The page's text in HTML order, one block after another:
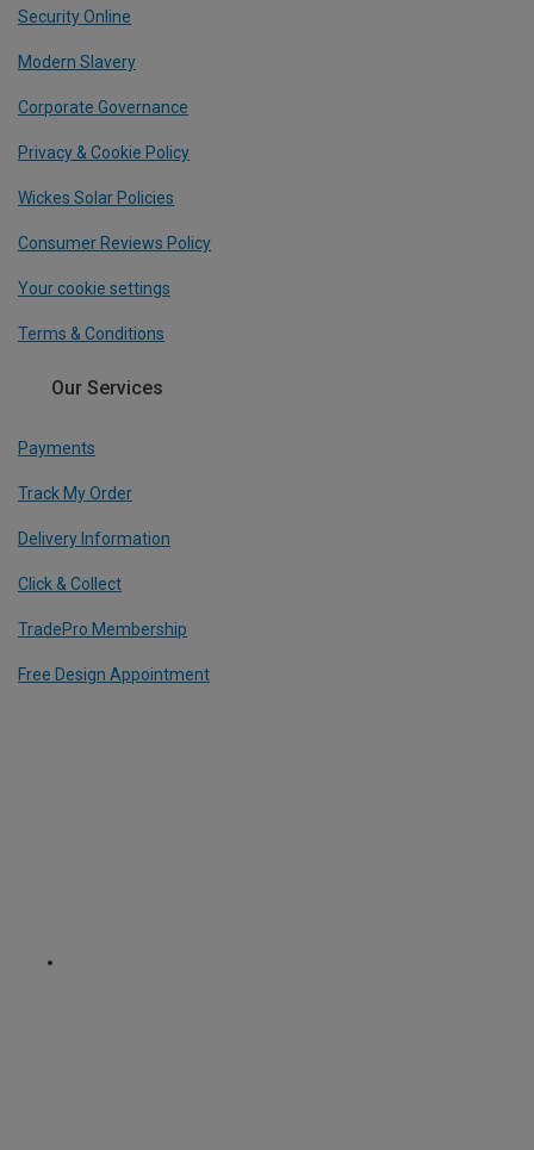
Security Online
Modern Slavery
Corporate Governance
Privacy & Cookie Policy
Wickes Solar Policies
Consumer Reviews Policy
Your cookie settings
Terms & Conditions
Our Services
Payments
Track My Order
Delivery Information
Click & Collect
TradePro Membership
Free Design Appointment